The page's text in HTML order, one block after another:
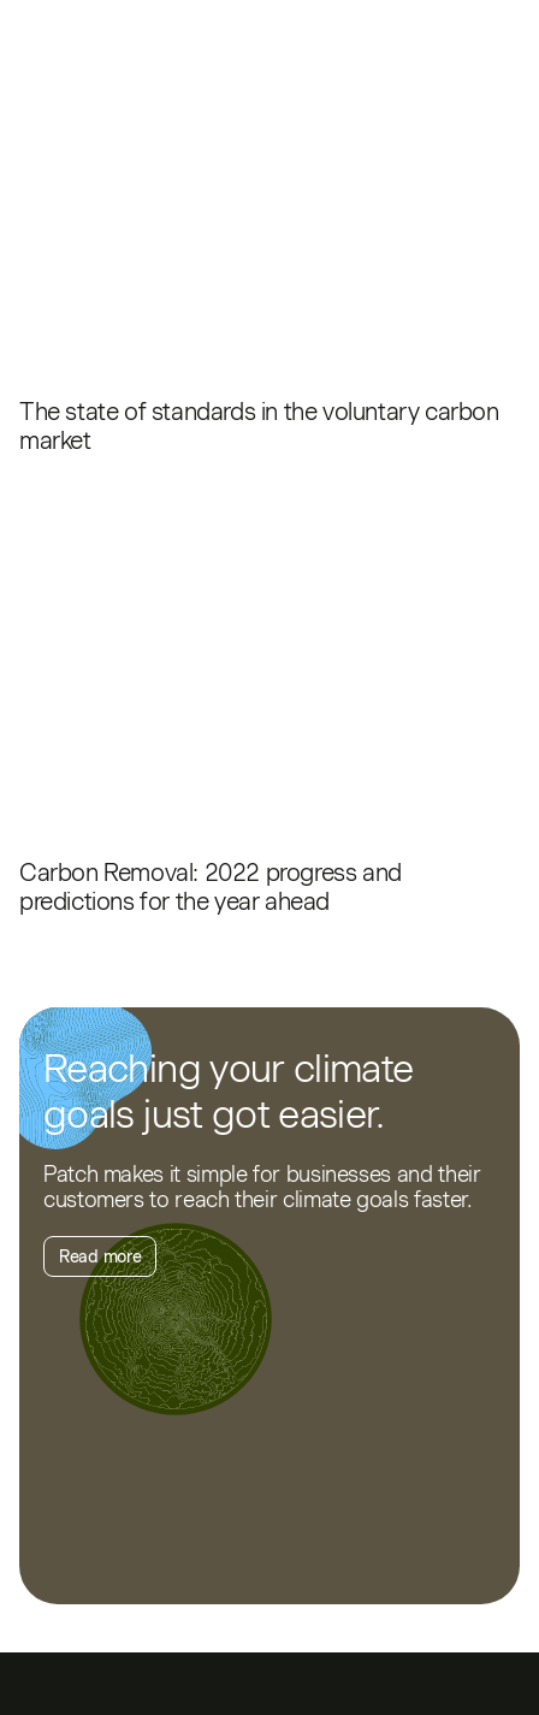
The state of standards in the voluntary carbon
market
Carbon Removal: 2022 progress and
predictions for the year ahead
Reaching your climate
goals just got easier.
Patch makes it simple for businesses and their
customers to reach their climate goals faster.
Read more